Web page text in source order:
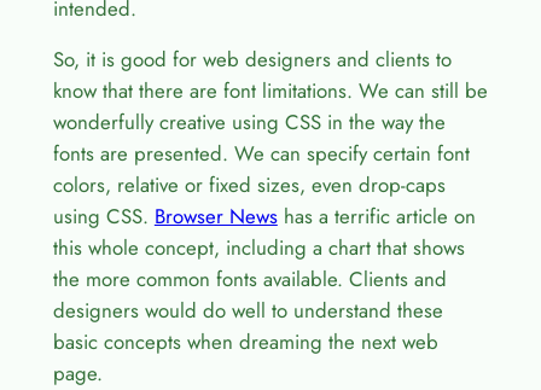
intended.
So, it is good for web designers and clients to
know that there are font limitations. We can still be
wonderfully creative using CSS in the way the
fonts are presented. We can specify certain font
colors, relative or fixed sizes, even drop-caps
using CSS. Browser Newshas a terrific article on
this whole concept, including a chart that shows
the more common fonts available. Clients and
designers would do well to understand these
basic concepts when dreaming the next web
page.